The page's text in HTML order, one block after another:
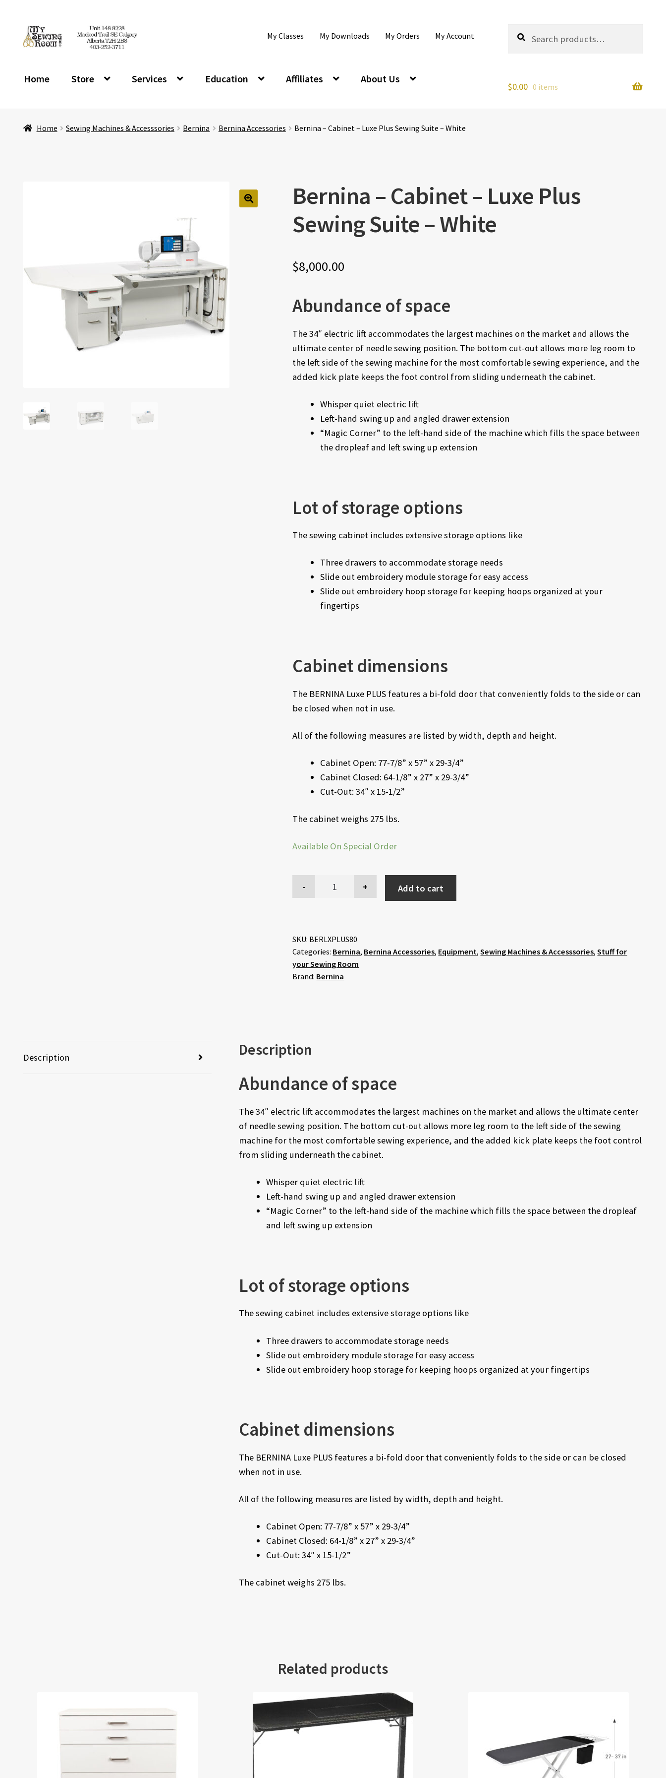
Skip
to
Skip
to
My Classes My Downloads My Orders My Account
for:
Search
Home Store Services Education Affiliates About Us
$0.00 0 items
Home Sewing Machines & Accesssories Bernina Bernina Accessories Bernina – Cabinet – Luxe Plus Sewing Suite – White
Bernina – Cabinet – Luxe Plus
Sewing Suite – White
$8,000.00
Abundance of space
The 34″ electric lift accommodates the largest machines on the market and allows the
ultimate center of needle sewing position. The bottom cut-out allows more leg room to
the left side of the sewing machine for the most comfortable sewing experience, and the
added kick plate keeps the foot control from sliding underneath the cabinet.
Whisper quiet electric lift
Left-hand swing up and angled drawer extension
“Magic Corner” to the left-hand side of the machine which fills the space between
the dropleaf and left swing up extension
Lot of storage options
The sewing cabinet includes extensive storage options like
Three drawers to accommodate storage needs
Slide out embroidery module storage for easy access
Slide out embroidery hoop storage for keeping hoops organized at your
fingertips
Cabinet dimensions
The BERNINA Luxe PLUS features a bi-fold door that conveniently folds to the side or can
be closed when not in use.
All of the following measures are listed by width, depth and height.
Cabinet Open: 77-7/8” x 57” x 29-3/4”
Cabinet Closed: 64-1/8” x 27” x 29-3/4”
Cut-Out: 34″ x 15-1/2”
The cabinet weighs 275 lbs.
Available On Special Order
Add to cart
SKU: BERLXPLUS80
Categories: Bernina, Bernina Accessories, Equipment,Sewing Machines & Accesssories,Stuff for
your Sewing Room
Brand: Bernina
Description Description
Abundance of space
The 34″ electric lift accommodates the largest machines on the market and allows the ultimate center
of needle sewing position. The bottom cut-out allows more leg room to the left side of the sewing
machine for the most comfortable sewing experience, and the added kick plate keeps the foot control
from sliding underneath the cabinet.
Whisper quiet electric lift
Left-hand swing up and angled drawer extension
“Magic Corner” to the left-hand side of the machine which fills the space between the dropleaf
and left swing up extension
Lot of storage options
The sewing cabinet includes extensive storage options like
Three drawers to accommodate storage needs
Slide out embroidery module storage for easy access
Slide out embroidery hoop storage for keeping hoops organized at your fingertips
Cabinet dimensions
The BERNINA Luxe PLUS features a bi-fold door that conveniently folds to the side or can be closed
when not in use.
All of the following measures are listed by width, depth and height.
Cabinet Open: 77-7/8” x 57” x 29-3/4”
Cabinet Closed: 64-1/8” x 27” x 29-3/4”
Cut-Out: 34″ x 15-1/2”
The cabinet weighs 275 lbs.
Related products